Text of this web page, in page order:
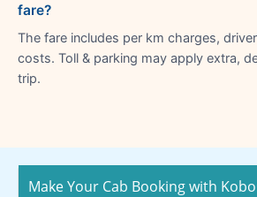
fare?
The fare includes per km charges,
costs. Toll & parking may apply extra,
trip.
Make Your Cab Booking with